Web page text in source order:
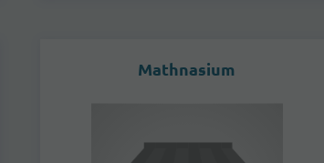
Mathnasium